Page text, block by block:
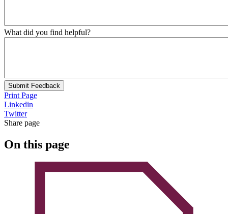
What did you find helpful?
Submit Feedback
Print Page
Linkedin
Twitter
Share page
On this page